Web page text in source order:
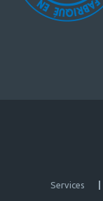
Services